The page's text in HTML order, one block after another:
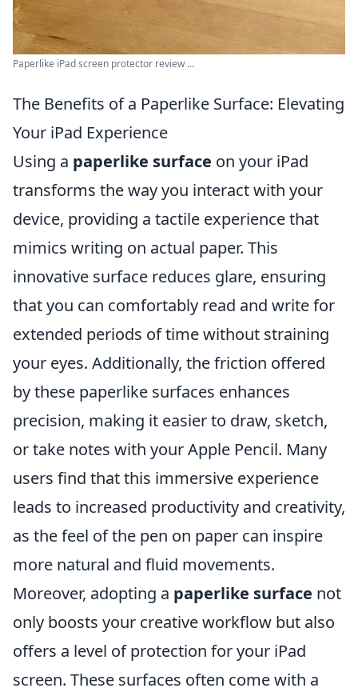
Paperlike iPad screen protector review ...
The Benefits of a Paperlike Surface: Elevating
Your iPad Experience
Using a paperlike surface on your iPad
transforms the way you interact with your
device, providing a tactile experience that
mimics writing on actual paper. This
innovative surface reduces glare, ensuring
that you can comfortably read and write for
extended periods of time without straining
your eyes. Additionally, the friction offered
by these paperlike surfaces enhances
precision, making it easier to draw, sketch,
or take notes with your Apple Pencil. Many
users find that this immersive experience
leads to increased productivity and creativity,
as the feel of the pen on paper can inspire
more natural and fluid movements.
Moreover, adopting a paperlike surface not
only boosts your creative workflow but also
offers a level of protection for your iPad
screen. These surfaces often come with a